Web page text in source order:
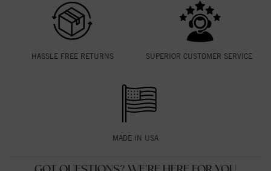
HASSLE FREE RETURNS SUPERIOR CUSTOMER SERVICE
MADE IN USA